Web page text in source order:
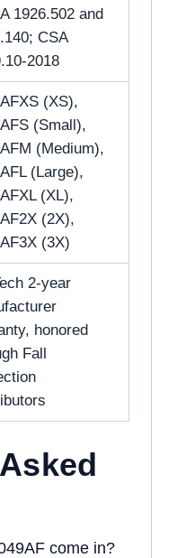
1926.502 and
CSA
2018
(XS),
(Small),
(Medium),
(Large),
(XL),
(2X),
(3X)
2-year
honored
Fall
come in?